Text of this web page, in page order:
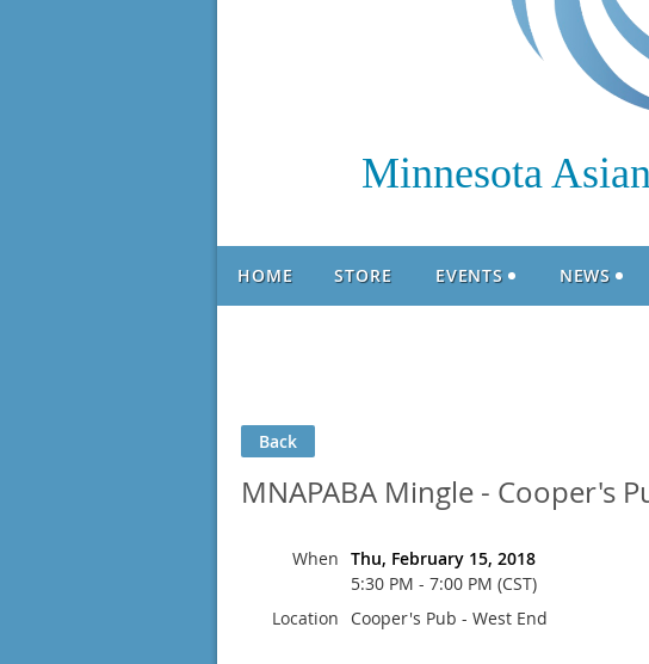
Minnesota
HOME STORE EVENTS NEWS
Back
MNAPABA Mingle - Cooper's
When Thu, February 15, 2018
5:30 PM - 7:00 PM (CST)
Location
Cooper's Pub - West End